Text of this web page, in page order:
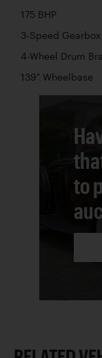
175 BHP
3-Speed Gearbox
4-Wheel Drum
139" Wheelbase
to